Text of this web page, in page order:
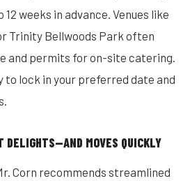
weeks in advance. Venues like
Trinity Bellwoods Park often
and permits for on-site catering.
to lock in your preferred date and
DELIGHTS—AND MOVES QUICKLY
Corn recommends streamlined